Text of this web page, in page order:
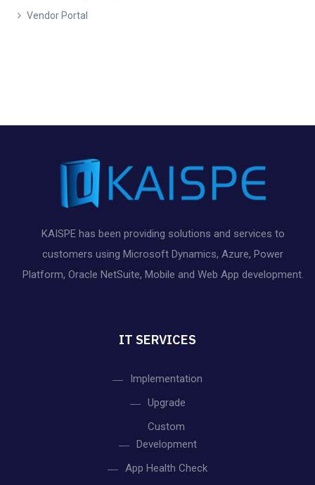
Vendor Portal
KAISPE has been providing solutions and services to
customers using Microsoft Dynamics, Azure, Power
Platform, Oracle NetSuite, Mobile and Web App development.
IT SERVICES
Implementation
Upgrade
Custom
Development
App Health Check